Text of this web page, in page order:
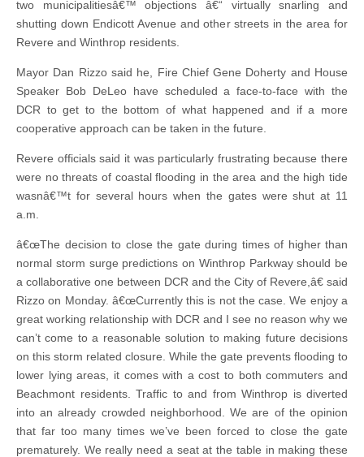
two municipalitiesâ€™ objections â€“ virtually snarling and
shutting down Endicott Avenue and other streets in the area for
Revere and Winthrop residents.
Mayor Dan Rizzo said he, Fire Chief Gene Doherty and House
Speaker Bob DeLeo have scheduled a face-to-face with the
DCR to get to the bottom of what happened and if a more
cooperative approach can be taken in the future.
Revere officials said it was particularly frustrating because there
were no threats of coastal flooding in the area and the high tide
wasnâ€™t for several hours when the gates were shut at 11
a.m.
â€œThe decision to close the gate during times of higher than
normal storm surge predictions on Winthrop Parkway should be
a collaborative one between DCR and the City of Revere,â€ said
Rizzo on Monday. â€œCurrently this is not the case. We enjoy a
great working relationship with DCR and I see no reason why we
can’t come to a reasonable solution to making future decisions
on this storm related closure. While the gate prevents flooding to
lower lying areas, it comes with a cost to both commuters and
Beachmont residents. Traffic to and from Winthrop is diverted
into an already crowded neighborhood. We are of the opinion
that far too many times we’ve been forced to close the gate
prematurely. We really need a seat at the table in making these